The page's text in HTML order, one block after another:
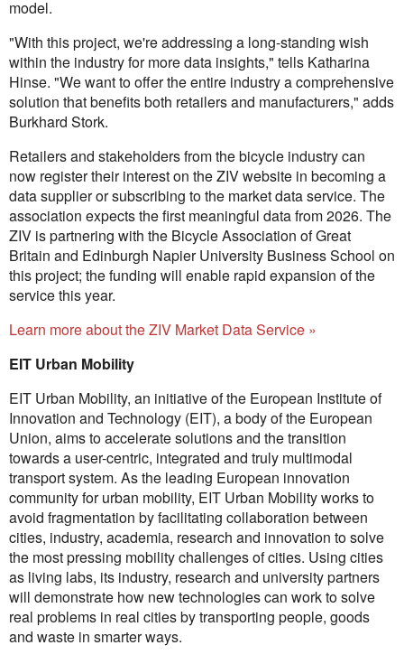
model.
"With this project, we're addressing a long-standing wish
within the industry for more data insights," tells Katharina
Hinse. "We want to offer the entire industry a comprehensive
solution that benefits both retailers and manufacturers," adds
Burkhard Stork.
Retailers and stakeholders from the bicycle industry can
now register their interest on the ZIV website in becoming a
data supplier or subscribing to the market data service. The
association expects the first meaningful data from 2026. The
ZIV is partnering with the Bicycle Association of Great
Britain and Edinburgh Napier University Business School on
this project; the funding will enable rapid expansion of the
service this year.
Learn more about the ZIV Market Data Service »
EIT Urban Mobility
EIT Urban Mobility, an initiative of the European Institute of
Innovation and Technology (EIT), a body of the European
Union, aims to accelerate solutions and the transition
towards a user-centric, integrated and truly multimodal
transport system. As the leading European innovation
community for urban mobility, EIT Urban Mobility works to
avoid fragmentation by facilitating collaboration between
cities, industry, academia, research and innovation to solve
the most pressing mobility challenges of cities. Using cities
as living labs, its industry, research and university partners
will demonstrate how new technologies can work to solve
real problems in real cities by transporting people, goods
and waste in smarter ways.